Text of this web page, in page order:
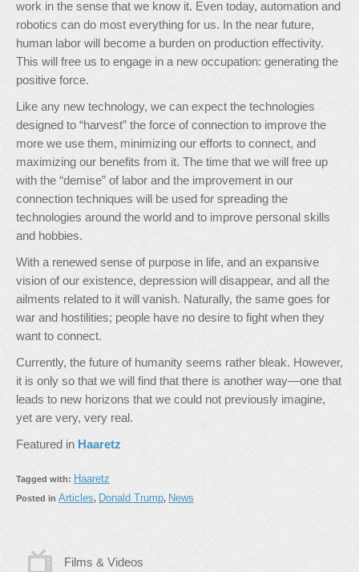
work in the sense that we know it. Even today, automation and
robotics can do most everything for us. In the near future,
human labor will become a burden on production effectivity.
This will free us to engage in a new occupation: generating the
positive force.
Like any new technology, we can expect the technologies
designed to “harvest” the force of connection to improve the
more we use them, minimizing our efforts to connect, and
maximizing our benefits from it. The time that we will free up
with the “demise” of labor and the improvement in our
connection techniques will be used for spreading the
technologies around the world and to improve personal skills
and hobbies.
With a renewed sense of purpose in life, and an expansive
vision of our existence, depression will disappear, and all the
ailments related to it will vanish. Naturally, the same goes for
war and hostilities; people have no desire to fight when they
want to connect.
Currently, the future of humanity seems rather bleak. However,
it is only so that we will find that there is another way—one that
leads to new horizons that we could not previously imagine,
yet are very, very real.
Featured in Haaretz
Tagged with: Haaretz
Posted in Articles, Donald Trump, News
Films & Videos